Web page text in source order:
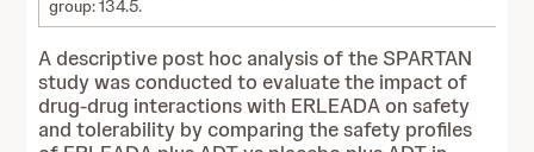
group: 134.5.
A descriptive post hoc analysis of the SPARTAN
study was conducted to evaluate the impact of
drug-drug interactions with ERLEADA on safety
and tolerability by comparing the safety profiles